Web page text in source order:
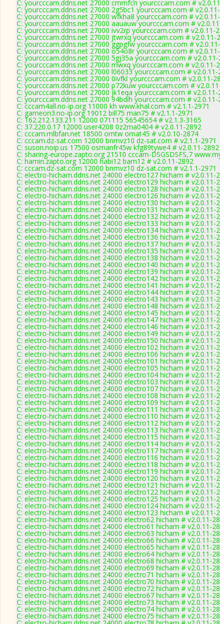
C: yourcccam.ddns.net 27000 cmmfcn yourcccam.com #
C: yourcccam.ddns.net 27000 2g5bc1 yourcccam.com #
C: yourcccam.ddns.net 27000 wfkha8 yourcccam.com #
C: yourcccam.ddns.net 27000 aauauw yourcccam.com #
C: yourcccam.ddns.net 27000 ivv2rp yourcccam.com # v2.0.11-
C: yourcccam.ddns.net 27000 jtwrxq yourcccam.com # v2.0.11-
C: yourcccam.ddns.net 27000 ggpgfw yourcccam.com #
C: yourcccam.ddns.net 27000 o54o8r yourcccam.com #
C: yourcccam.ddns.net 27000 5gj35a yourcccam.com #
C: yourcccam.ddns.net 27000 rriwxq yourcccam.com # v2.0.11-
C: yourcccam.ddns.net 27000 l06033 yourcccam.com # v2.0.11-
C: yourcccam.ddns.net 27000 0ivfkl yourcccam.com # v2.0.11-
C: yourcccam.ddns.net 27000 p72kuw yourcccam.com #
C: yourcccam.ddns.net 27000 jk1eqa yourcccam.com # v2.0.11-
C: yourcccam.ddns.net 27000 94bdih yourcccam.com # v2.0.11-
C: cccam4all.no-ip.org 11000 kh www.khal.com # v2.1.1-2971
C: gameon3.no-ip.org 19012 bill75 man75 # v2.1.1-2971
C: 162.212.133.211 12000 071115 56545654 # v2.1.3-3165
C: 37.220.0.17 12000 user4208 0z2ma0404 # v2.0.11-2892
C: cccam.mlbfan.net 18500 orntw ornat45 # v2.0.10-2874
C: cccam.dz-sat.com 12000 bnmvz10 dz-sat.com # v2.1.1-2971
C: suson.noip.us 17500 osmanfr45w kfg89tywe4 # v2.0.11-2892
C: sharing-europe.zapto.org 21510 cccam-DSGSDSFS,7
C: hamin.zapto.org 12000 habi12 bam12 # v2.0.11-2892
C: cccam.dz-sat.com 12000 bnmvz10 dz-sat.com # v2.1.1-2971
C: electro-hicham.ddns.net 24000 electro127 hicham # v2.0.11-
C: electro-hicham.ddns.net 24000 electro129 hicham # v2.0.11-
C: electro-hicham.ddns.net 24000 electro128 hicham # v2.0.11-
C: electro-hicham.ddns.net 24000 electro126 hicham # v2.0.11-
C: electro-hicham.ddns.net 24000 electro130 hicham # v2.0.11-
C: electro-hicham.ddns.net 24000 electro131 hicham # v2.0.11-
C: electro-hicham.ddns.net 24000 electro132 hicham # v2.0.11-
C: electro-hicham.ddns.net 24000 electro133 hicham # v2.0.11-
C: electro-hicham.ddns.net 24000 electro134 hicham # v2.0.11-
C: electro-hicham.ddns.net 24000 electro136 hicham # v2.0.11-
C: electro-hicham.ddns.net 24000 electro137 hicham # v2.0.11-
C: electro-hicham.ddns.net 24000 electro135 hicham # v2.0.11-
C: electro-hicham.ddns.net 24000 electro138 hicham # v2.0.11-
C: electro-hicham.ddns.net 24000 electro140 hicham # v2.0.11-
C: electro-hicham.ddns.net 24000 electro139 hicham # v2.0.11-
C: electro-hicham.ddns.net 24000 electro142 hicham # v2.0.11-
C: electro-hicham.ddns.net 24000 electro141 hicham # v2.0.11-
C: electro-hicham.ddns.net 24000 electro144 hicham # v2.0.11-
C: electro-hicham.ddns.net 24000 electro143 hicham # v2.0.11-
C: electro-hicham.ddns.net 24000 electro148 hicham # v2.0.11-
C: electro-hicham.ddns.net 24000 electro145 hicham # v2.0.11-
C: electro-hicham.ddns.net 24000 electro147 hicham # v2.0.11-
C: electro-hicham.ddns.net 24000 electro146 hicham # v2.0.11-
C: electro-hicham.ddns.net 24000 electro149 hicham # v2.0.11-
C: electro-hicham.ddns.net 24000 electro150 hicham # v2.0.11-
C: electro-hicham.ddns.net 24000 electro102 hicham # v2.0.11-
C: electro-hicham.ddns.net 24000 electro106 hicham # v2.0.11-
C: electro-hicham.ddns.net 24000 electro101 hicham # v2.0.11-
C: electro-hicham.ddns.net 24000 electro105 hicham # v2.0.11-
C: electro-hicham.ddns.net 24000 electro104 hicham # v2.0.11-
C: electro-hicham.ddns.net 24000 electro103 hicham # v2.0.11-
C: electro-hicham.ddns.net 24000 electro107 hicham # v2.0.11-
C: electro-hicham.ddns.net 24000 electro108 hicham # v2.0.11-
C: electro-hicham.ddns.net 24000 electro109 hicham # v2.0.11-
C: electro-hicham.ddns.net 24000 electro111 hicham # v2.0.11-
C: electro-hicham.ddns.net 24000 electro110 hicham # v2.0.11-
C: electro-hicham.ddns.net 24000 electro112 hicham # v2.0.11-
C: electro-hicham.ddns.net 24000 electro113 hicham # v2.0.11-
C: electro-hicham.ddns.net 24000 electro115 hicham # v2.0.11-
C: electro-hicham.ddns.net 24000 electro114 hicham # v2.0.11-
C: electro-hicham.ddns.net 24000 electro117 hicham # v2.0.11-
C: electro-hicham.ddns.net 24000 electro116 hicham # v2.0.11-
C: electro-hicham.ddns.net 24000 electro118 hicham # v2.0.11-
C: electro-hicham.ddns.net 24000 electro119 hicham # v2.0.11-
C: electro-hicham.ddns.net 24000 electro120 hicham # v2.0.11-
C: electro-hicham.ddns.net 24000 electro121 hicham # v2.0.11-
C: electro-hicham.ddns.net 24000 electro122 hicham # v2.0.11-
C: electro-hicham.ddns.net 24000 electro125 hicham # v2.0.11-
C: electro-hicham.ddns.net 24000 electro124 hicham # v2.0.11-
C: electro-hicham.ddns.net 24000 electro123 hicham # v2.0.11-
C: electro-hicham.ddns.net 24000 electro62 hicham # v2.0.11-
C: electro-hicham.ddns.net 24000 electro61 hicham # v2.0.11-
C: electro-hicham.ddns.net 24000 electro63 hicham # v2.0.11-
C: electro-hicham.ddns.net 24000 electro66 hicham # v2.0.11-
C: electro-hicham.ddns.net 24000 electro65 hicham # v2.0.11-
C: electro-hicham.ddns.net 24000 electro64 hicham # v2.0.11-
C: electro-hicham.ddns.net 24000 electro68 hicham # v2.0.11-
C: electro-hicham.ddns.net 24000 electro69 hicham # v2.0.11-
C: electro-hicham.ddns.net 24000 electro71 hicham # v2.0.11-
C: electro-hicham.ddns.net 24000 electro70 hicham # v2.0.11-
C: electro-hicham.ddns.net 24000 electro72 hicham # v2.0.11-
C: electro-hicham.ddns.net 24000 electro67 hicham # v2.0.11-
C: electro-hicham.ddns.net 24000 electro73 hicham # v2.0.11-
C: electro-hicham.ddns.net 24000 electro74 hicham # v2.0.11-
C: electro-hicham.ddns.net 24000 electro75 hicham # v2.0.11-